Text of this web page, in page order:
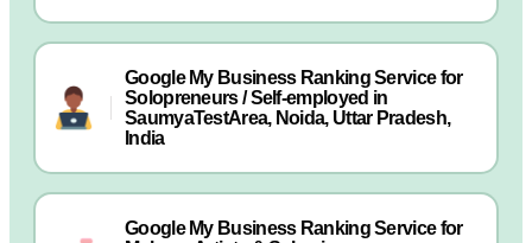
Google My Business Ranking Service for
Solopreneurs / Self-employed in
SaumyaTestArea, Noida, Uttar Pradesh,
India
Google My Business Ranking Service for